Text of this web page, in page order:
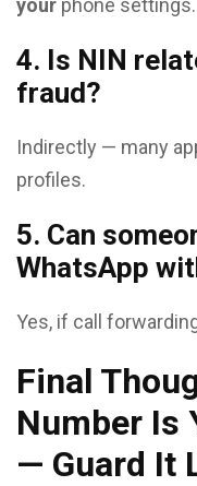
your phone settings.
4. Is NIN
fraud?
Indirectly — many
profiles.
5. Can
WhatsApp
Yes, if call
Final
Number Is
— Guard It